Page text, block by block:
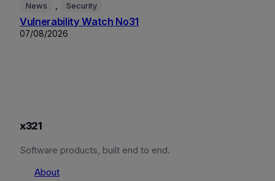
News Security
Vulnerability Watch No31
07/08/2026
x321
Software products, built end to end.
About